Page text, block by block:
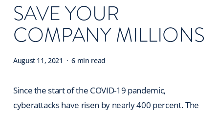
SAVE YOUR
COMPANY MILLIONS
August 11, 2021 6 min read
Since the start of the COVID-19 pandemic,
cyberattacks have risen by nearly 400 percent. The